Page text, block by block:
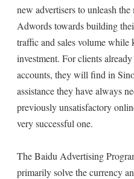
new advertisers to unleash
Adwords towards building
traffic and sales volume while
investment. For clients
accounts, they will find in
assistance they have always
previously unsatisfactory
very successful one.
The Baidu Advertising
primarily solve the currency